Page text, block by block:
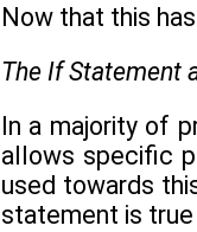
Now that this
The If Statement
In a majority of
allows specific
used towards
statement is